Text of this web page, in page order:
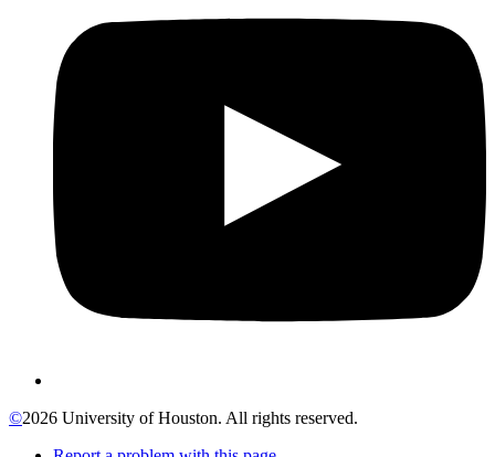
©2026 University of Houston. All rights reserved.